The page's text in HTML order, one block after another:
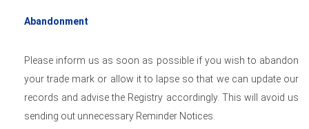
Abandonment
Please inform us as soon as possible if you wish to abandon
your trade mark or allow it to lapse so that we can update our
records and advise the Registry accordingly. This will avoid us
sending out unnecessary Reminder Notices.